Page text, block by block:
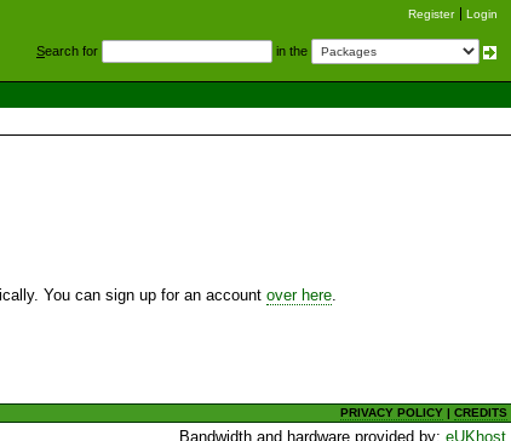
Register Login
Search for in the
You can sign up for an account over here
PRIVACY POLICY |CREDITS
Bandwidth and hardware provided by:eUKhost